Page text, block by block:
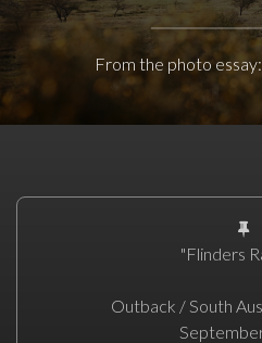
From the photo
"Flinders
Outback / South